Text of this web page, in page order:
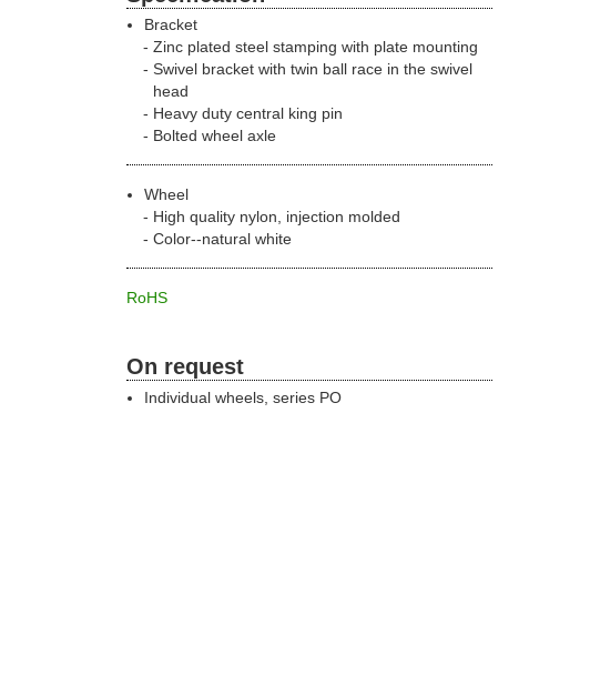
Bracket
Zinc plated steel stamping with plate mounting
Swivel bracket with twin ball race in the swivel
head
Heavy duty central king pin
Bolted wheel axle
Wheel
High quality nylon, injection molded
Color--natural white
RoHS
On request
Individual wheels, series PO